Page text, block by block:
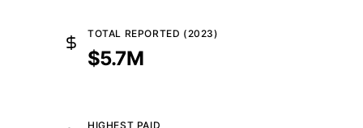
TOTAL REPORTED (2023)
$5.7M
HIGHEST PAID